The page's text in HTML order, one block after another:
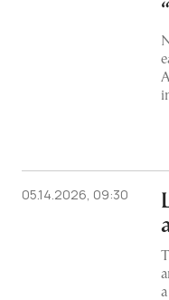
05.14.2026, 09:30